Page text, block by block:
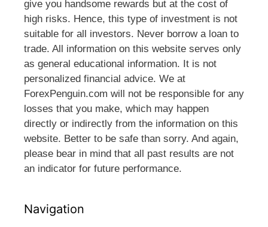
give you handsome rewards but at the cost of
high risks. Hence, this type of investment is not
suitable for all investors. Never borrow a loan to
trade. All information on this website serves only
as general educational information. It is not
personalized financial advice. We at
ForexPenguin.com will not be responsible for any
losses that you make, which may happen
directly or indirectly from the information on this
website. Better to be safe than sorry. And again,
please bear in mind that all past results are not
an indicator for future performance.
Navigation